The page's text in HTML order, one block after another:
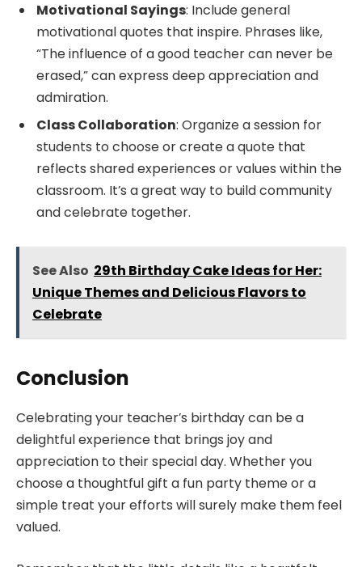
Motivational Sayings: Include general
motivational quotes that inspire. Phrases like,
“The influence of a good teacher can never be
erased,” can express deep appreciation and
admiration.
Class Collaboration: Organize a session for
students to choose or create a quote that
reflects shared experiences or values within the
classroom. It’s a great way to build community
and celebrate together.
See Also 29th Birthday Cake Ideas for Her:
Unique Themes and Delicious Flavors to
Celebrate
Conclusion
Celebrating your teacher’s birthday can be a
delightful experience that brings joy and
appreciation to their special day. Whether you
choose a thoughtful gift a fun party theme or a
simple treat your efforts will surely make them feel
valued.